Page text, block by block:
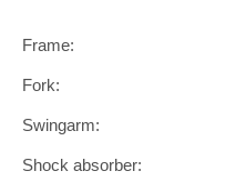
Frame:
Fork:
Swingarm:
Shock absorber: